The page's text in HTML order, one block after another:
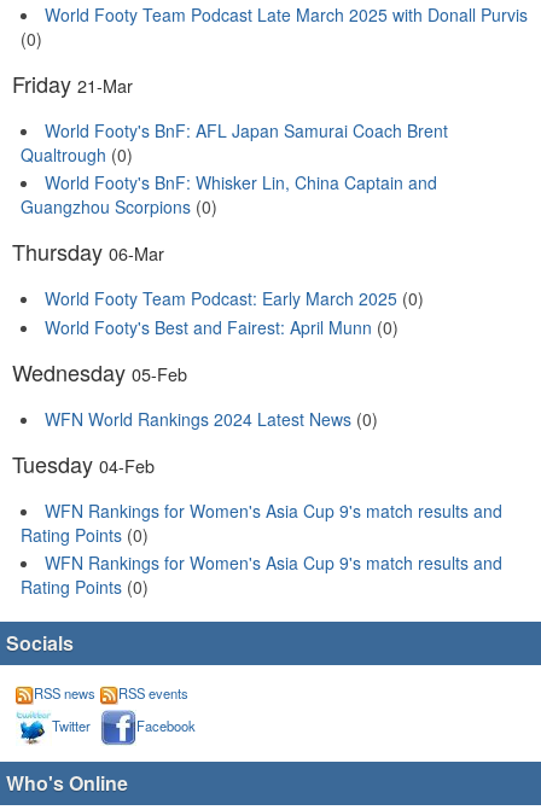
World Footy Team Podcast Late March 2025 with Donall Purvis
(0)
Friday 21-Mar
World Footy's BnF: AFL Japan Samurai Coach Brent
Qualtrough (0)
World Footy's BnF: Whisker Lin, China Captain and
Guangzhou Scorpions (0)
Thursday 06-Mar
World Footy Team Podcast: Early March 2025 (0)
World Footy's Best and Fairest: April Munn (0)
Wednesday 05-Feb
WFN World Rankings 2024 Latest News (0)
Tuesday 04-Feb
WFN Rankings for Women's Asia Cup 9's match results and
Rating Points (0)
WFN Rankings for Women's Asia Cup 9's match results and
Rating Points (0)
Socials
RSS news
RSS events
Twitter
Facebook
Who's Online